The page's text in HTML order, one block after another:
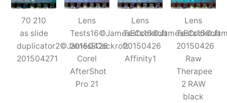
70 210
as slide
duplicator2©JamesECockroft
201504271
Lens
Tests16©JamesECockroft
20150426
Corel
AfterShot
Pro 21
Lens
Tests16©JamesECockroft
20150426
Affinity1
Lens
20150426
Raw
Therapee
2 RAW
black